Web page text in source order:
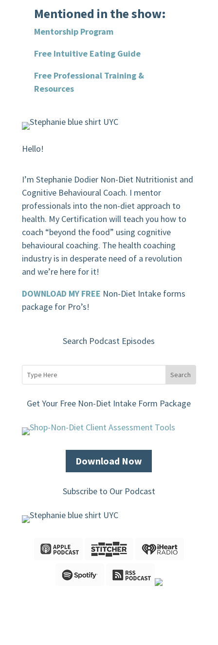
Mentioned in the show:
Mentorship Program
Free Intuitive Eating Guide
Free Professional Training &
Resources
Hello!
I’m Stephanie Dodier Non-Diet Nutritionist and
Cognitive Behavioural Coach. I mentor
professionals into the non-diet approach to
health. My Certification will teach you how to
coach “beyond the food” using cognitive
behavioural coaching. The health coaching
industry is in desperate need of a revolution
and we’re here for it!
DOWNLOAD MY FREE Non-Diet Intake forms
package for Pro’s!
Search Podcast Episodes
Get Your Free Non-Diet Intake Form Package
Download Now
Subscribe to Our Podcast